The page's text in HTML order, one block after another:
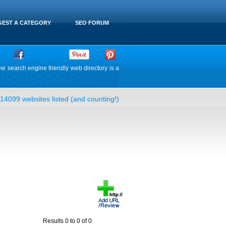
SEO FORUM
A CATEGORY
search engine friendly web directory is a
14099 websites listed (and counting!)
Results 0 to 0 of 0